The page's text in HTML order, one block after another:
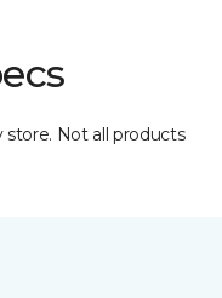
store. Not all products